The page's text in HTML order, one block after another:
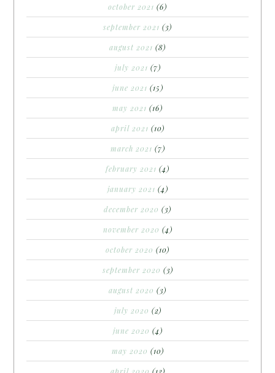
october 2021 (6)
september 2021 (3)
august 2021 (8)
july 2021 (7)
june 2021 (15)
may 2021 (16)
april 2021 (10)
march 2021 (7)
february 2021 (4)
january 2021 (4)
december 2020 (3)
november 2020 (4)
october 2020 (10)
september 2020 (3)
august 2020 (3)
july 2020 (2)
june 2020 (4)
may 2020 (10)
april 2020 (12)